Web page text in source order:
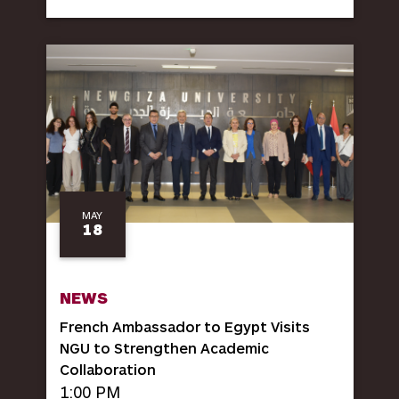
MAY
18
NEWS
French Ambassador to Egypt Visits
NGU to Strengthen Academic
Collaboration
1:00 PM